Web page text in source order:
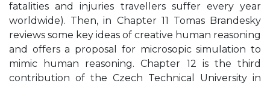
fatalities and injuries travellers suffer every year
worldwide). Then, in Chapter 11 Tomas Brandesky
reviews some key ideas of creative human reasoning
and offers a proposal for microsopic simulation to
mimic human reasoning. Chapter 12 is the third
contribution of the Czech Technical University in